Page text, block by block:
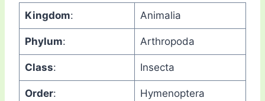
Kingdom: Animalia
Phylum: Arthropoda
Class: Insecta
Order: Hymenoptera